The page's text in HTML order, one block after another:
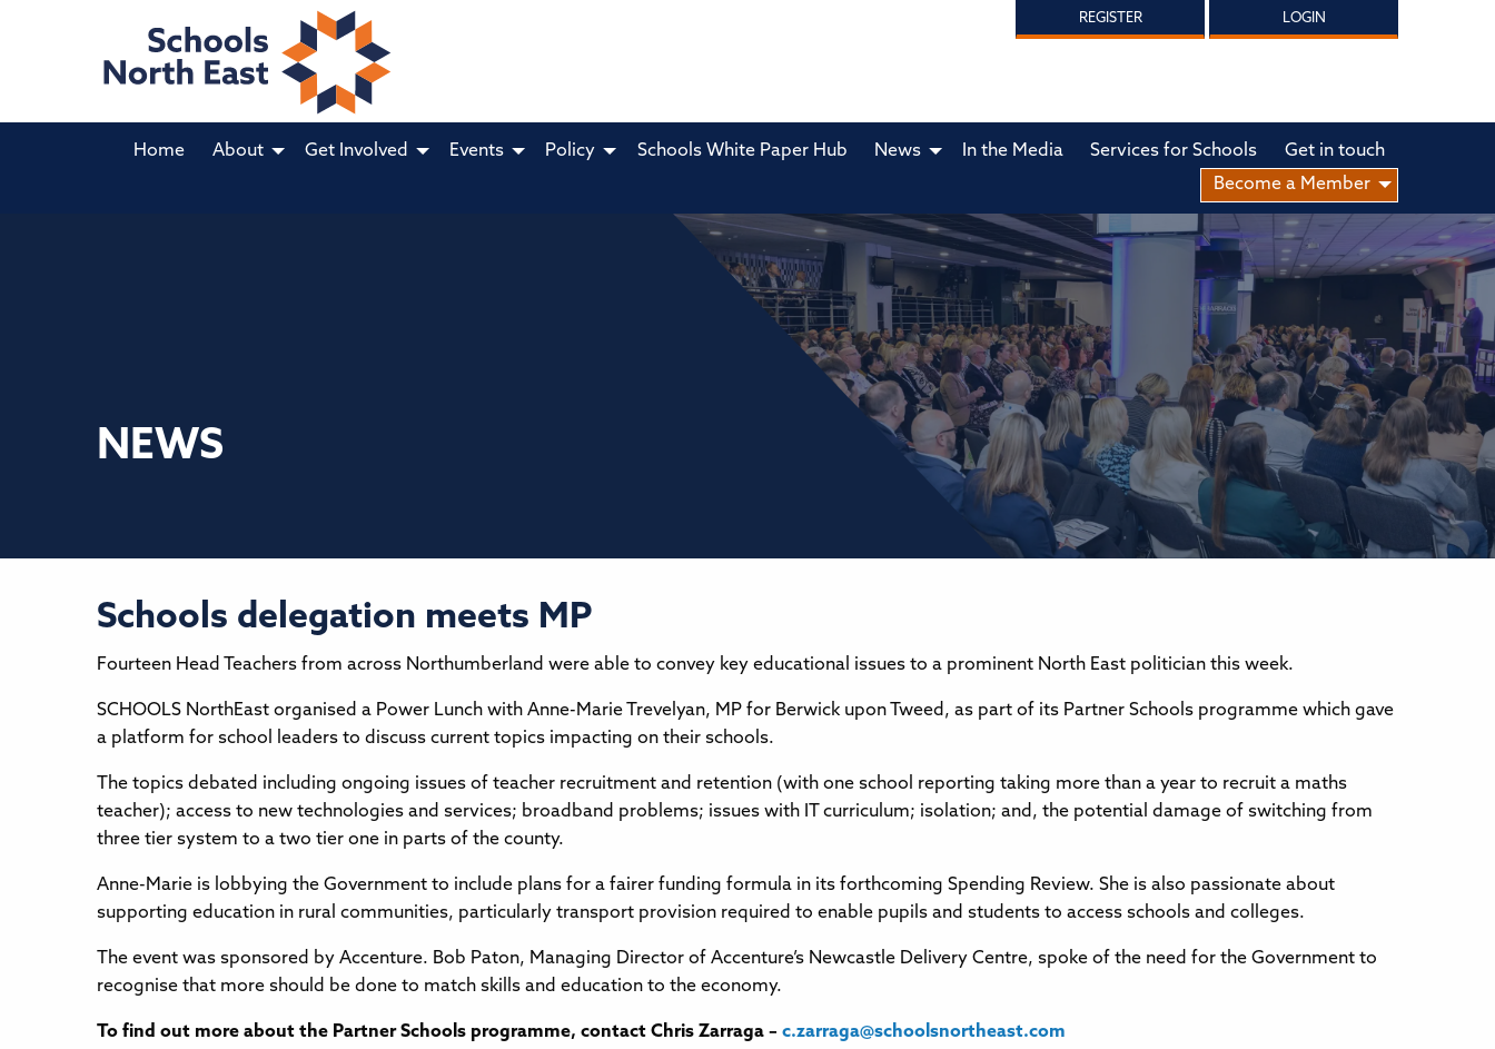
REGISTER LOGIN
Home About Get Involved Events Policy Schools White Paper Hub News In the Media Services for Schools
Get in touch
Become a Member
NEWS
Schools delegation meets MP
Fourteen Head Teachers from across Northumberland were able to convey key educational issues to a prominent North East politician this week.
SCHOOLS NorthEast organised a Power Lunch with Anne-Marie Trevelyan, MP for Berwick upon Tweed, as part of its Partner Schools programme which gave
a platform for school leaders to discuss current topics impacting on their schools.
The topics debated including ongoing issues of teacher recruitment and retention (with one school reporting taking more than a year to recruit a maths
teacher); access to new technologies and services; broadband problems; issues with IT curriculum; isolation; and, the potential damage of switching from
three tier system to a two tier one in parts of the county.
Anne-Marie is lobbying the Government to include plans for a fairer funding formula in its forthcoming Spending Review. She is also passionate about
supporting education in rural communities, particularly transport provision required to enable pupils and students to access schools and colleges.
The event was sponsored by Accenture. Bob Paton, Managing Director of Accenture’s Newcastle Delivery Centre, spoke of the need for the Government to
recognise that more should be done to match skills and education to the economy.
To find out more about the Partner Schools programme, contact Chris Zarraga – c.zarraga@schoolsnortheast.com